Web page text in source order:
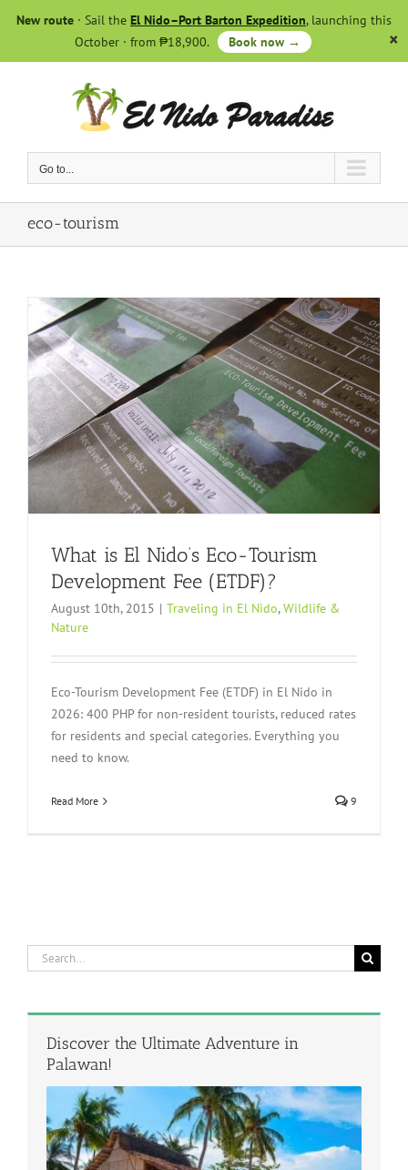
New route · Sail the El Nido–Port Barton Expedition, launching this
October · from ₱18,900.
Book now →
Go to...
eco-tourism
What is El Nido’s Eco-Tourism
Development Fee (ETDF)?
August 10th, 2015 | Traveling in El Nido,Wildlife &
Nature
Eco-Tourism Development Fee (ETDF) in El Nido in
2026: 400 PHP for non-resident tourists, reduced rates
for residents and special categories. Everything you
need to know.
Read More 9
Search
for:
Discover the Ultimate Adventure in
Palawan!